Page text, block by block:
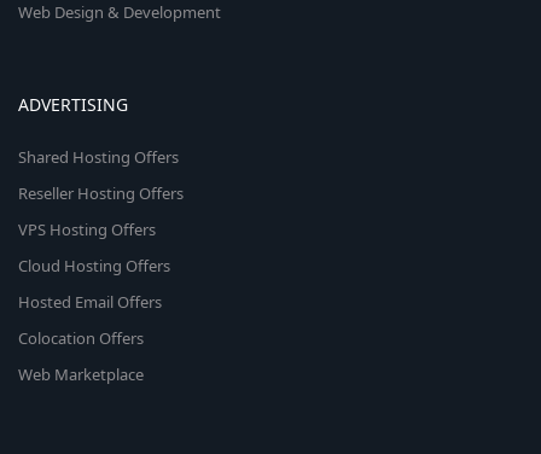
Web Design & Development
ADVERTISING
Shared Hosting Offers
Reseller Hosting Offers
VPS Hosting Offers
Cloud Hosting Offers
Hosted Email Offers
Colocation Offers
Web Marketplace